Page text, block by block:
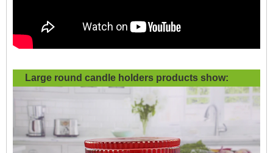
Large round candle holders products show: